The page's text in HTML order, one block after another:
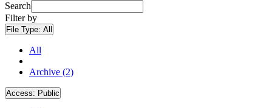
Search
Filter by
File Type: All
All
Archive (2)
Access: Public